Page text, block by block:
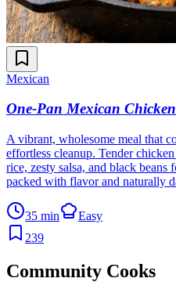
Mexican
One-Pan Mexican Chicken
A vibrant, wholesome meal that
effortless cleanup. Tender
rice, zesty salsa, and black
packed with flavor and naturally
35 min
Easy
239
Community Cooks